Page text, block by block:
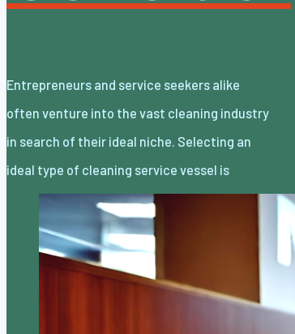
Entrepreneurs and service seekers alike
often venture into the vast cleaning industry
in search of their ideal niche. Selecting an
ideal type of cleaning service vessel is
essential for successfully navigating this
thriving market. Here we outline four primary